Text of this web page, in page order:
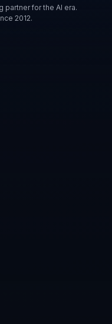
partner for the AI era.
2012.